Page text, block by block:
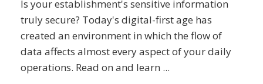
Is your establishment's sensitive information
truly secure? Today's digital-first age has
created an environment in which the flow of
data affects almost every aspect of your daily
operations. Read on and learn ...